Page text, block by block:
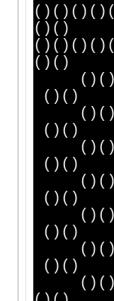
()()
()()
()()
()()
()()
()()
()()
()()